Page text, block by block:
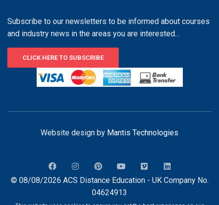
Subscribe to our newsletters to be informed about courses
and industry news in the areas you are interested...
CLICK HERE TO SUBSCRIBE
Website design by Mantis Technologies
© 08/08/2026 ACS Distance Education - UK Company No.
04624913